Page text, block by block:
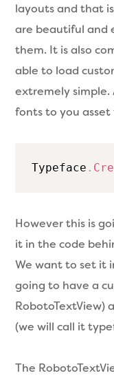
layouts and that
are beautiful and
them. It is also
able to load
extremely simple.
fonts to you
Typeface .
However this is
it in the code
We want to set it
going to have a
RobotoTextView)
(we will call it
The